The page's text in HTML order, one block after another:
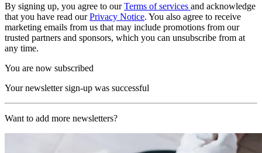
By signing up, you agree to ourTerms of services and acknowledge
that you have read ourPrivacy Notice. You also agree to receive
marketing emails from us that may include promotions from our
trusted partners and sponsors, which you can unsubscribe from at
any time.
You are now subscribed
Your newsletter sign-up was successful
Want to add more newsletters?